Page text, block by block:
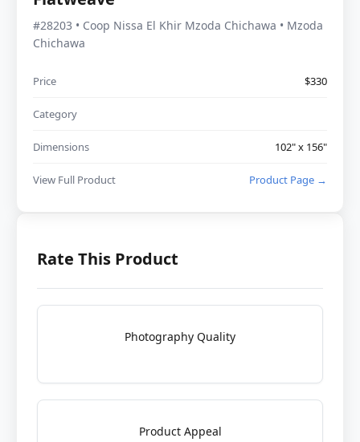
#28203 • Coop Nissa El Khir Mzoda Chichawa • Mzoda
Chichawa
Price $330
Category
Dimensions 102" x 156"
View Full Product Product Page →
Rate This Product
Photography Quality
Product Appeal